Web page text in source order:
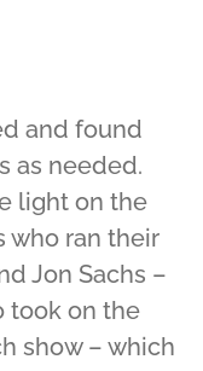
and found
as needed.
light on the
who ran their
Jon Sachs –
took on the
show – which